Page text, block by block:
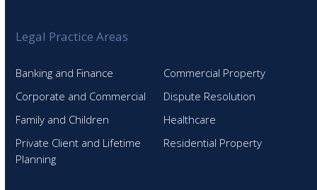
Legal Practice Areas
Banking and Finance
Commercial Property
Corporate and Commercial
Dispute Resolution
Family and Children
Healthcare
Private Client and Lifetime
Planning
Residential Property